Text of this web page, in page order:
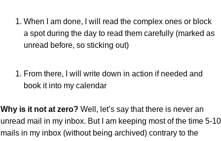
When I am done, I will read the complex ones or block
a spot during the day to read them carefully (marked as
unread before, so sticking out)
From there, I will write down in action if needed and
book it into my calendar
Why is it not at zero? Well, let’s say that there is never an
unread mail in my inbox. But I am keeping most of the time 5-10
mails in my inbox (without being archived) contrary to the